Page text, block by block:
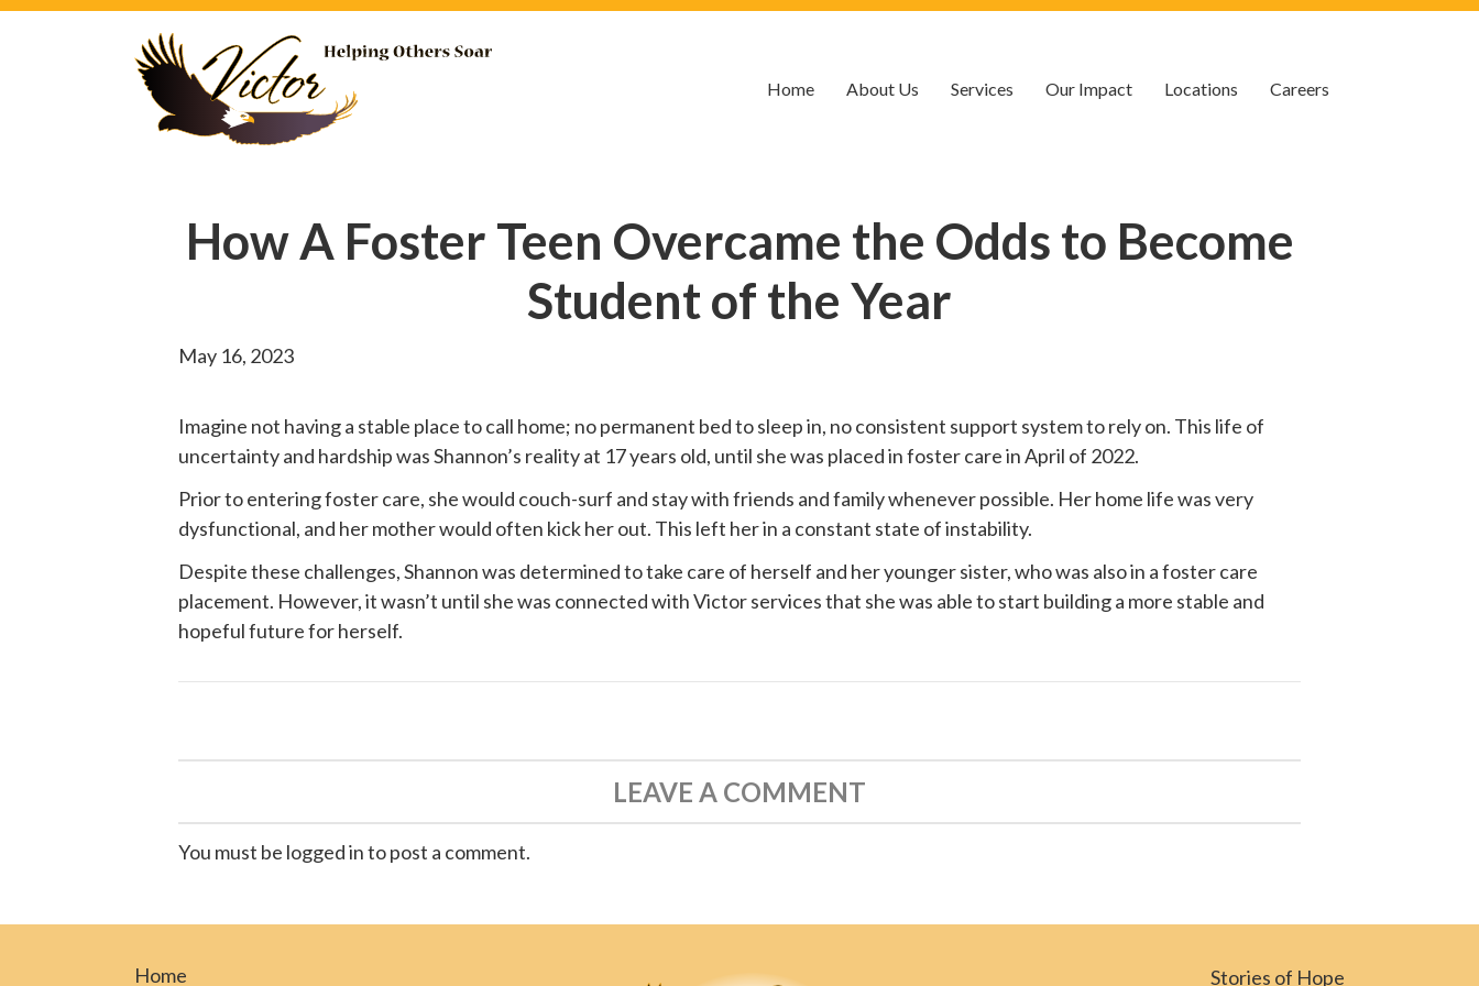
Home About Us Services Our Impact Locations Careers
How A Foster Teen Overcame the Odds to Become
Student of the Year
May 16, 2023
Imagine not having a stable place to call home; no permanent bed to sleep in, no consistent support system to rely on. This life of
uncertainty and hardship was Shannon’s reality at 17 years old, until she was placed in foster care in April of 2022.
Prior to entering foster care, she would couch-surf and stay with friends and family whenever possible. Her home life was very
dysfunctional, and her mother would often kick her out. This left her in a constant state of instability.
Despite these challenges, Shannon was determined to take care of herself and her younger sister, who was also in a foster care
placement. However, it wasn’t until she was connected withVictor servicesthat she was able to start building a more stable and
hopeful future for herself.
LEAVE A COMMENT
You must be logged in to post a comment.
Home Stories of Hope